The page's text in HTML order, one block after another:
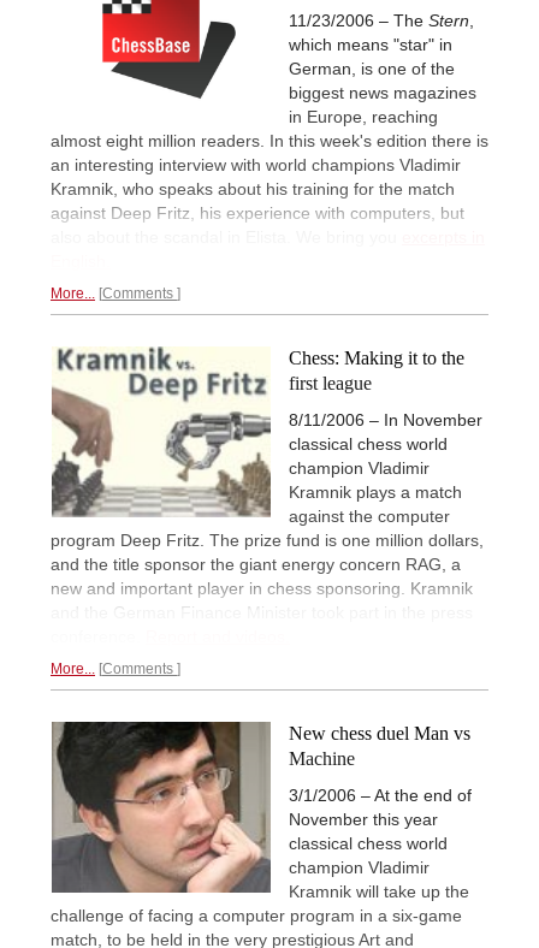
11/23/2006 – The Stern
which means "star" in
German, is one of the
biggest news magazines
in Europe, reaching
almost eight million readers. In this week's edition there is
an interesting interview with world champions Vladimir
Kramnik, who speaks about his training for the match
against Deep Fritz, his experience with computers, but
More... Comments
Chess: Making it to the
first league
8/11/2006 – In November
classical chess world
champion Vladimir
Kramnik plays a match
against the computer
program Deep Fritz. The prize fund is one million dollars,
and the title sponsor the giant energy concern RAG, a
new and important player in chess sponsoring. Kramnik
and the German Finance Minister took part in the press
More... Comments
New chess duel Man vs
Machine
3/1/2006 – At the end of
November this year
classical chess world
champion Vladimir
Kramnik will take up the
challenge of facing a computer program in a six-game
match, to be held in the very prestigious Art and